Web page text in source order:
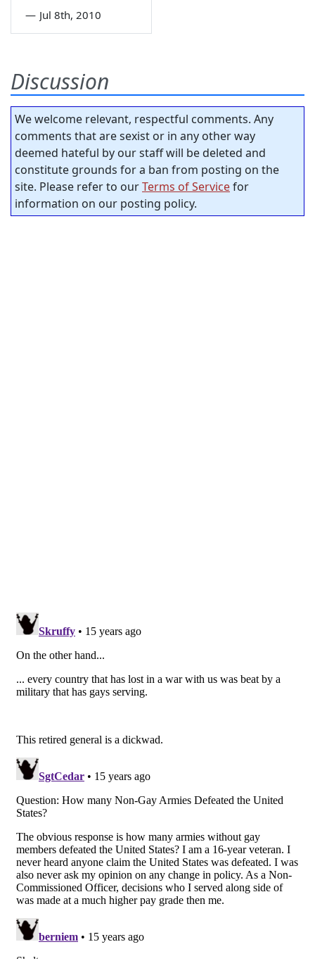
— Jul 8th, 2010
Discussion
We welcome relevant, respectful comments. Any
comments that are sexist or in any other way
deemed hateful by our staff will be deleted and
constitute grounds for a ban from posting on the
site. Please refer to ourTerms of Servicefor
information on our posting policy.